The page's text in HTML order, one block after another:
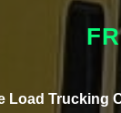
Load Trucking